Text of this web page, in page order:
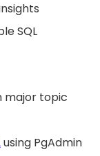
SQL
major topic
using PgAdmin